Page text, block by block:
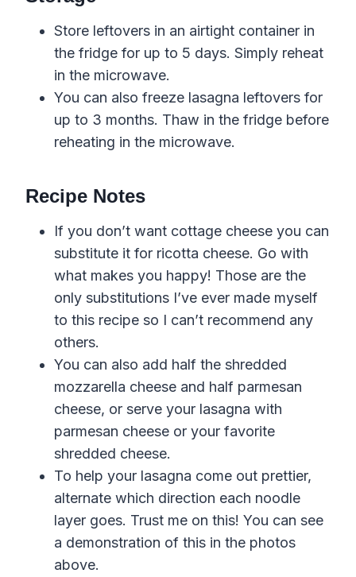
Store leftovers in an airtight container in
the fridge for up to 5 days. Simply reheat
in the microwave.
You can also freeze lasagna leftovers for
up to 3 months. Thaw in the fridge before
reheating in the microwave.
Recipe Notes
If you don’t want cottage cheese you can
substitute it for ricotta cheese. Go with
what makes you happy! Those are the
only substitutions I’ve ever made myself
to this recipe so I can’t recommend any
others.
You can also add half the shredded
mozzarella cheese and half parmesan
cheese, or serve your lasagna with
parmesan cheese or your favorite
shredded cheese.
To help your lasagna come out prettier,
alternate which direction each noodle
layer goes. Trust me on this! You can see
a demonstration of this in the photos
above.